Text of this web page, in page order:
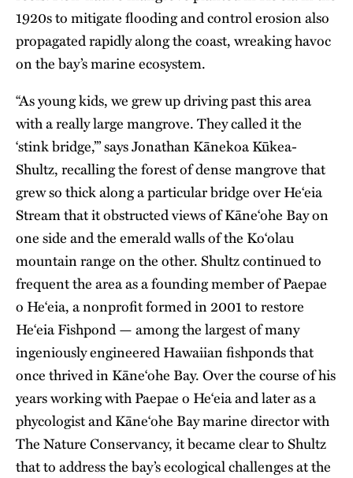
1920s to mitigate flooding and control erosion also
propagated rapidly along the coast, wreaking havoc
on the bay’s marine ecosystem.
“As young kids, we grew up driving past this area
with a really large mangrove. They called it the
‘stink bridge,’” says Jonathan Kānekoa Kūkea-
Shultz, recalling the forest of dense mangrove that
grew so thick along a particular bridge over He‘eia
Stream that it obstructed views of Kāne‘ohe Bay on
one side and the emerald walls of the Ko‘olau
mountain range on the other. Shultz continued to
frequent the area as a founding member of Paepae
o He‘eia, a nonprofit formed in 2001 to restore
He‘eia Fishpond — among the largest of many
ingeniously engineered Hawaiian fishponds that
once thrived in Kāne‘ohe Bay. Over the course of his
years working with Paepae o He‘eia and later as a
phycologist and Kāne‘ohe Bay marine director with
The Nature Conservancy, it became clear to Shultz
that to address the bay’s ecological challenges at the